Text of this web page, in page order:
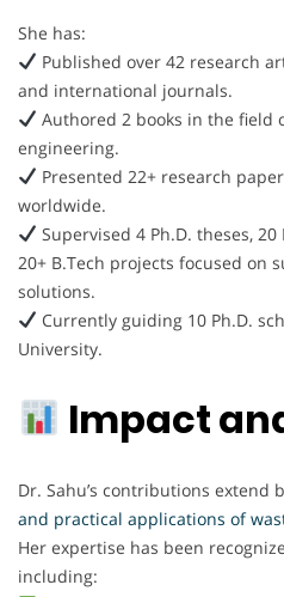
She has:
Published over 42 research
and international journals.
Authored 2 books in the field
engineering.
Presented 22+ research
worldwide.
Supervised 4 Ph.D. theses,
20+ B.Tech projects focused on
solutions.
Currently guiding 10 Ph.D.
University.
Impact
Dr. Sahu’s contributions extend
and practical applications of
Her expertise has been
including: